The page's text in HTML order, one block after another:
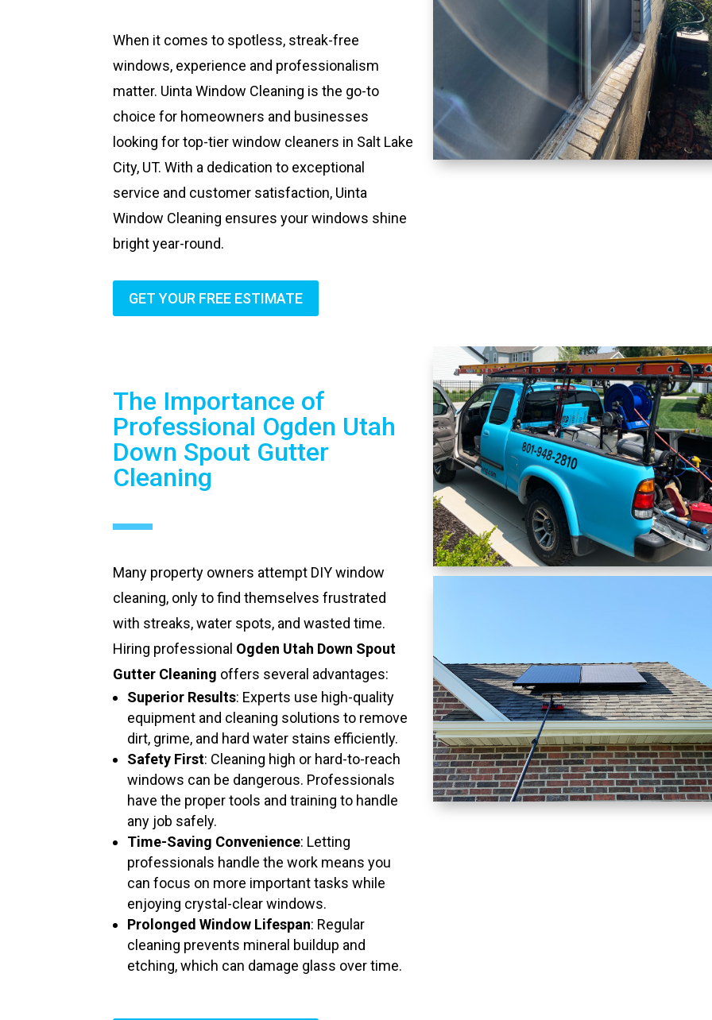
When it comes to spotless, streak-free
windows, experience and professionalism
matter. Uinta Window Cleaning is the go-to
choice for homeowners and businesses
looking for top-tier window cleaners in Salt Lake
City, UT. With a dedication to exceptional
service and customer satisfaction, Uinta
Window Cleaning ensures your windows shine
bright year-round.
GET YOUR FREE ESTIMATE
The Importance of
Professional Ogden Utah
Down Spout Gutter
Cleaning
Many property owners attempt DIY window
cleaning, only to find themselves frustrated
with streaks, water spots, and wasted time.
Hiring professional Ogden Utah Down Spout
Gutter Cleaning offers several advantages:
Superior Results: Experts use high-quality
equipment and cleaning solutions to remove
dirt, grime, and hard water stains efficiently.
Safety First: Cleaning high or hard-to-reach
windows can be dangerous. Professionals
have the proper tools and training to handle
any job safely.
Time-Saving Convenience: Letting
professionals handle the work means you
can focus on more important tasks while
enjoying crystal-clear windows.
Prolonged Window Lifespan: Regular
cleaning prevents mineral buildup and
etching, which can damage glass over time.